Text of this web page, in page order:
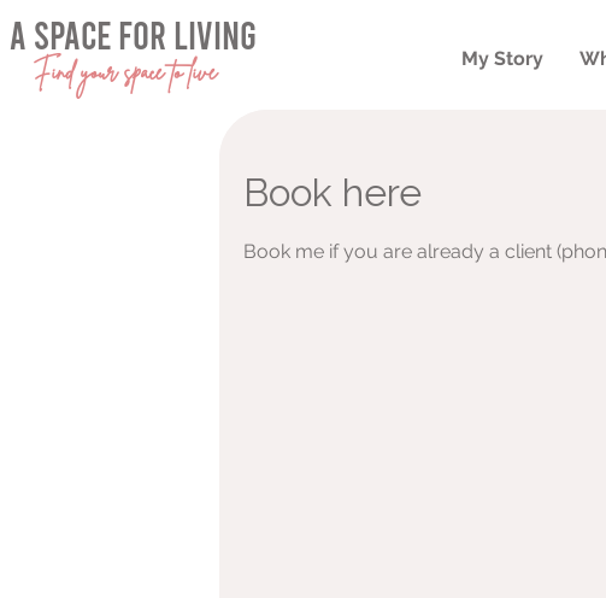
a space for living
Find your space to live My Story
Book here
Book me if you are already a client